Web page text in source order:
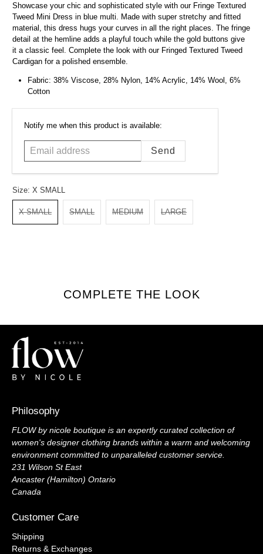
Showcase your chic and sophisticated style with our Fringe Textured
Tweed Mini Dress in blue multi. Made with super stretchy and fitted
material, this dress hugs your curves in all the right places. The fringe
detail at the hemline adds a playful touch while the gold buttons give
it a classic feel. Complete the look with our Fringed Textured Tweed
Cardigan for a polished ensemble.
Fabric: 38% Viscose, 28% Nylon, 14% Acrylic, 14% Wool, 6%
Cotton
Email
Notify me when this product is available:
Size:X SMALL
X SMALL SMALL MEDIUM LARGE
COMPLETE THE LOOK
Philosophy
FLOW by nicole boutique is an expertly curated collection of
women's designer clothing brands within a warm and welcoming
environment committed to unparalleled customer service.
231 Wilson St East
Ancaster (Hamilton) Ontario
Canada
Customer Care
Shipping
Returns & Exchanges